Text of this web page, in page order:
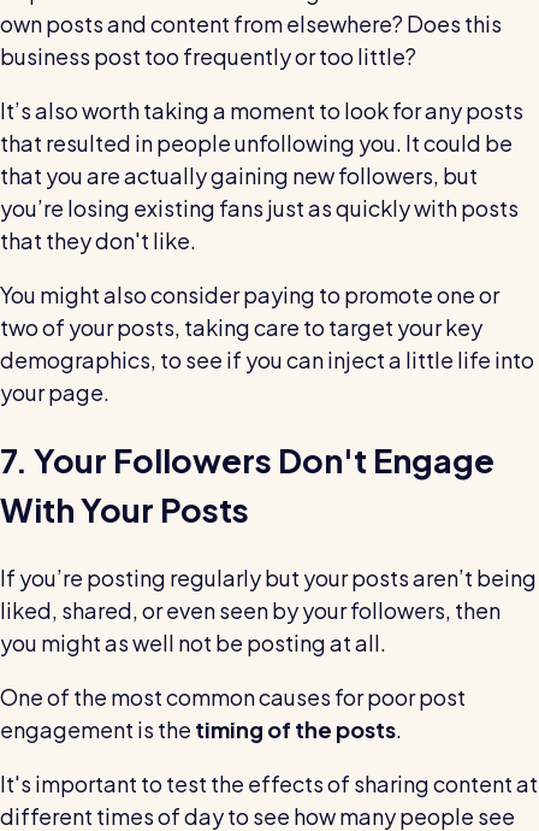
own posts and content from elsewhere? Does this
business post too frequently or too little?
It’s also worth taking a moment to look for any posts
that resulted in people unfollowing you. It could be
that you are actually gaining new followers, but
you’re losing existing fans just as quickly with posts
that they don't like.
You might also consider paying to promote one or
two of your posts, taking care to target your key
demographics, to see if you can inject a little life into
your page.
7. Your Followers Don't Engage
With Your Posts
If you’re posting regularly but your posts aren’t being
liked, shared, or even seen by your followers, then
you might as well not be posting at all.
One of the most common causes for poor post
engagement is the timing of the posts.
It's important to test the effects of sharing content at
different times of day to see how many people see